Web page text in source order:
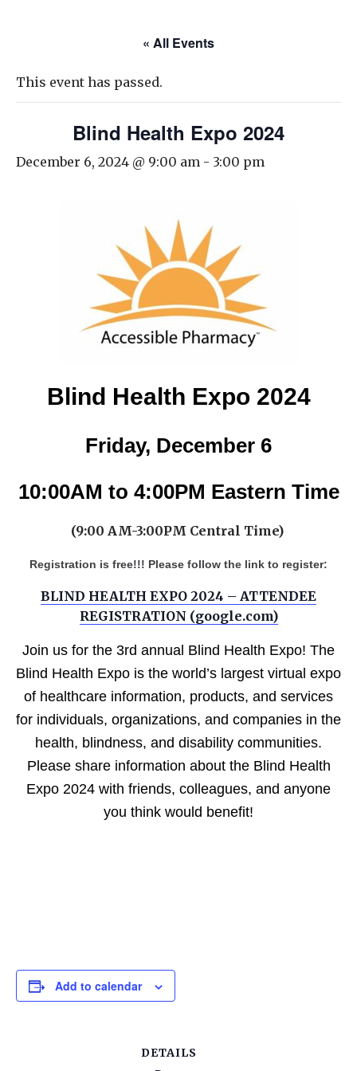
« All Events
This event has passed.
Blind Health Expo 2024
December 6, 2024 @ 9:00 am - 3:00 pm
Blind Health Expo 2024
Friday, December 6
10:00AM to 4:00PM Eastern Time
(9:00 AM-3:00PM Central Time)
Registration is free!!! Please follow the link to register:
BLIND HEALTH EXPO 2024 – ATTENDEE
REGISTRATION (google.com)
Join us for the 3rd annual Blind Health Expo! The
Blind Health Expo is the world’s largest virtual expo
of healthcare information, products, and services
for individuals, organizations, and companies in the
health, blindness, and disability communities.
Please share information about the Blind Health
Expo 2024 with friends, colleagues, and anyone
you think would benefit!
Add to calendar
DETAILS